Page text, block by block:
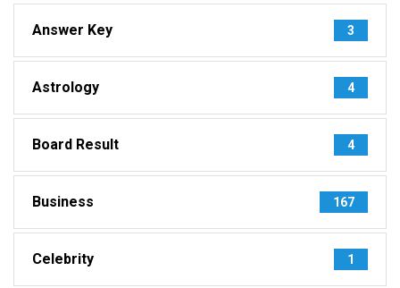
Answer Key 3
Astrology 4
Board Result 4
Business 167
Celebrity 1